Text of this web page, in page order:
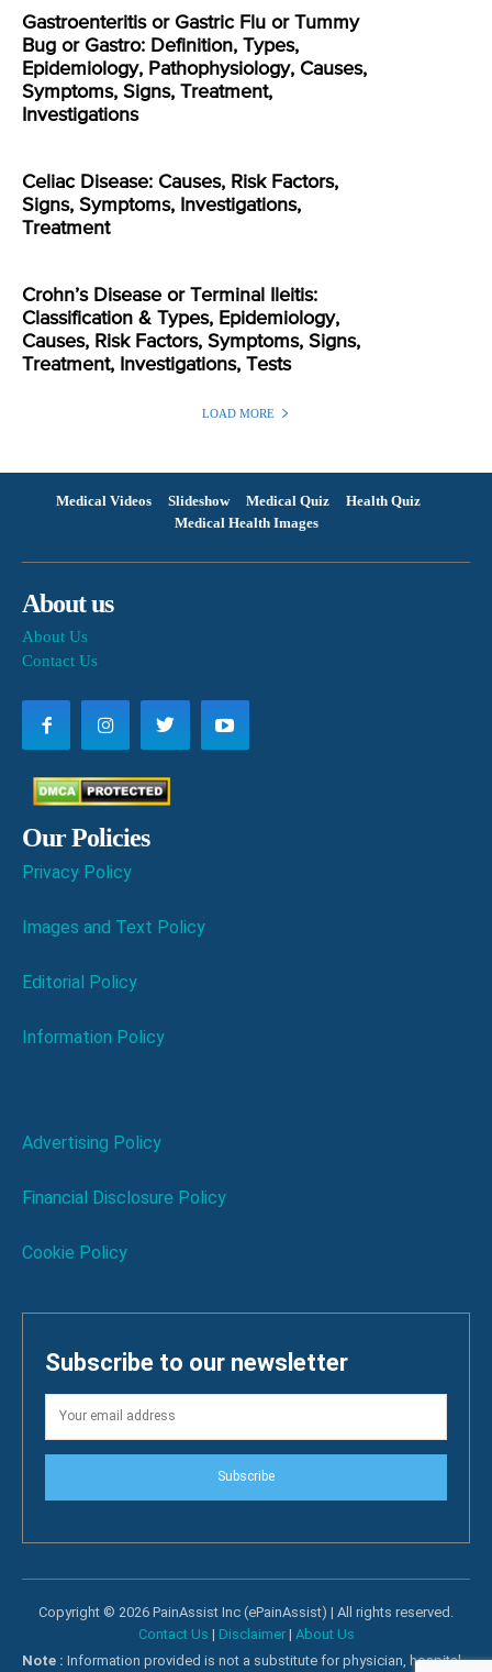
Gastroenteritis or Gastric Flu or Tummy
Bug or Gastro: Definition, Types,
Epidemiology, Pathophysiology, Causes,
Symptoms, Signs, Treatment,
Investigations
Celiac Disease: Causes, Risk Factors,
Signs, Symptoms, Investigations,
Treatment
Crohn’s Disease or Terminal Ileitis:
Classification & Types, Epidemiology,
Causes, Risk Factors, Symptoms, Signs,
Treatment, Investigations, Tests
LOAD MORE
Medical Videos Slideshow Medical Quiz
Health Quiz
Medical Health Images
About us
About Us
Contact Us
Our Policies
Privacy Policy
Images and Text Policy
Editorial Policy
Information Policy
Advertising Policy
Financial Disclosure Policy
Cookie Policy
Subscribe to our newsletter
Subscribe
Copyright © 2026 PainAssist Inc (ePainAssist) | All rights reserved.
Contact Us | Disclaimer| About Us
Note : Information provided is not a substitute for physician, hospital